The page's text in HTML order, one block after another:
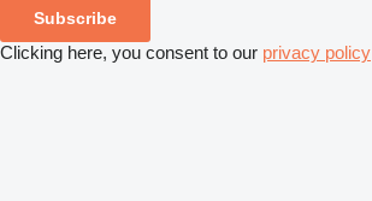
Subscribe
Clicking here, you consent to our privacy policy